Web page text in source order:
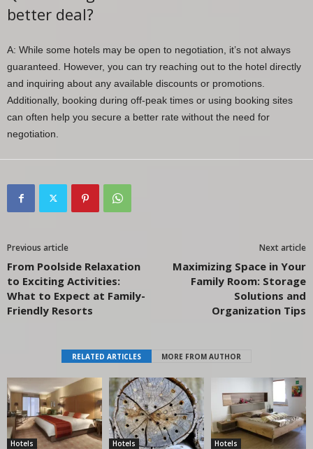
better deal?
A: While some hotels may be open to negotiation, it’s not always
guaranteed. However, you can try reaching out to the hotel directly
and inquiring about any available discounts or promotions.
Additionally, booking during off-peak times or using booking sites
can often help you secure a better rate without the need for
negotiation.
Previous article
From Poolside Relaxation
to Exciting Activities:
What to Expect at Family-
Friendly Resorts
Next article
Maximizing Space in Your
Family Room: Storage
Solutions and
Organization Tips
RELATED ARTICLES MORE FROM AUTHOR
Hotels Hotels Hotels